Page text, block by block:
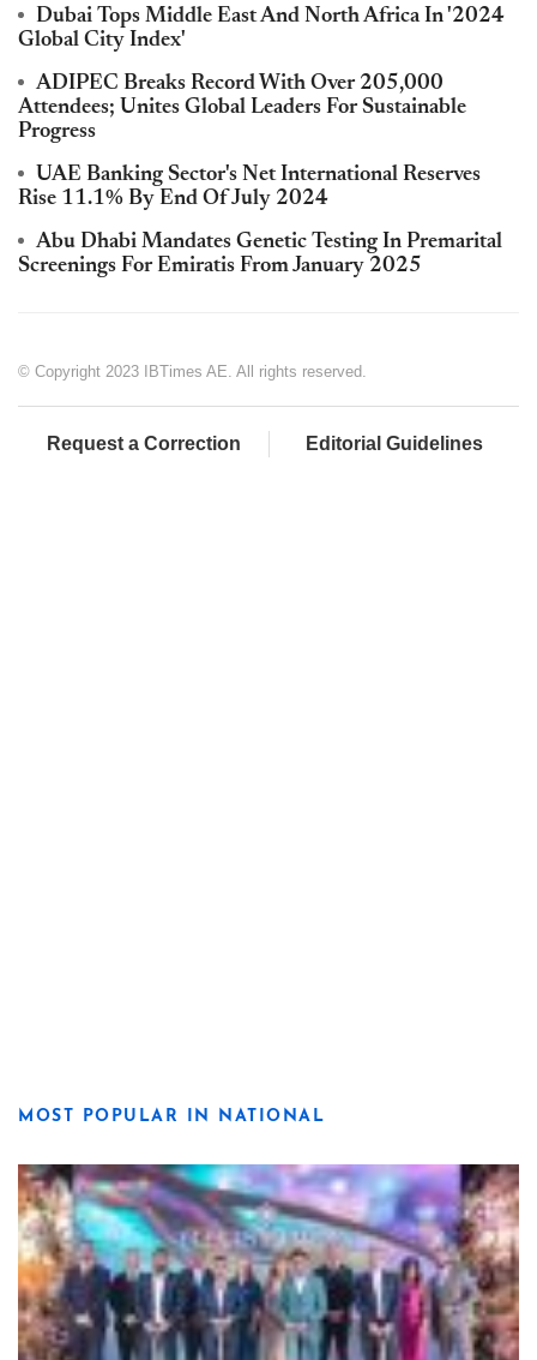
Dubai Tops Middle East And North Africa In '2024
Global City Index'
ADIPEC Breaks Record With Over 205,000
Attendees; Unites Global Leaders For Sustainable
Progress
UAE Banking Sector's Net International Reserves
Rise 11.1% By End Of July 2024
Abu Dhabi Mandates Genetic Testing In Premarital
Screenings For Emiratis From January 2025
© Copyright 2023 IBTimes AE. All rights reserved.
Request a Correction Editorial Guidelines
MOST POPULAR IN NATIONAL